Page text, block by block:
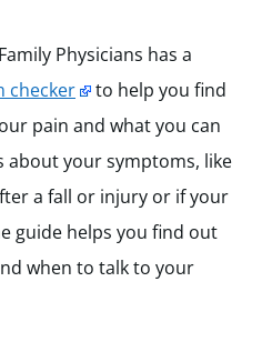
Physicians has a
checker
to help you find
pain and what you can
about your symptoms, like
a fall or injury or if your
guide helps you find out
when to talk to your